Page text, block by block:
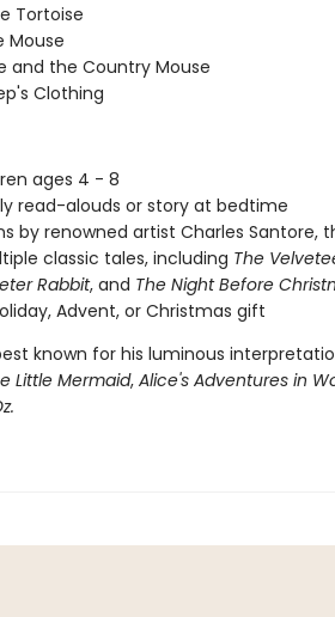
Tortoise
Mouse
and the Country Mouse
Clothing
ages 4 - 8
read-alouds or story at bedtime
by renowned artist Charles
classic tales, including The
Rabbit, and The Night Before
Advent, or Christmas gift
known for his luminous
Little Mermaid, Alice's Adventures in